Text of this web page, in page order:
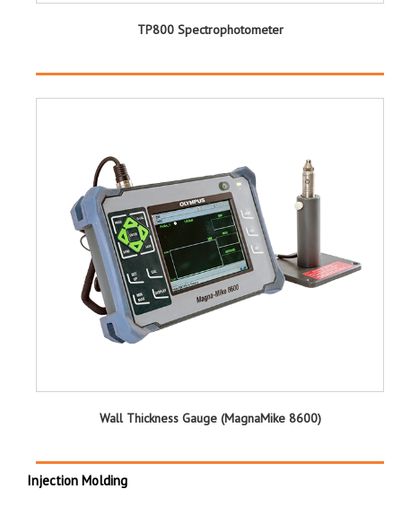
TP800 Spectrophotometer
Wall Thickness Gauge (MagnaMike 8600)
Injection Molding